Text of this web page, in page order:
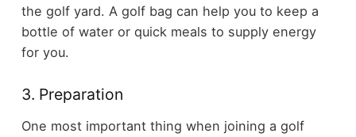
the golf yard. A golf bag can help you to keep a
bottle of water or quick meals to supply energy
for you.
3. Preparation
One most important thing when joining a golf